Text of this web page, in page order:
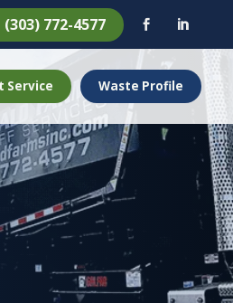
(303) 772-4577  
Service Waste Profile